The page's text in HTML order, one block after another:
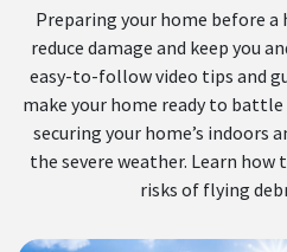
Preparing your home before
reduce damage and keep you
easy-to-follow video tips and
make your home ready to
securing your home’s indoors
the severe weather. Learn
risks of flying